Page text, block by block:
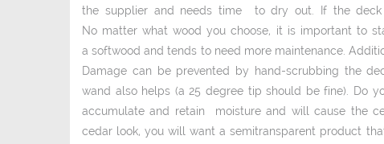
the supplier and needs time to dry out. If the
No matter what wood you choose, it is important to
a softwood and tends to need more maintenance.
Damage can be prevented by hand-scrubbing the
wand also helps (a 25 degree tip should be fine). Do
accumulate and retain moisture and will cause the
cedar look, you will want a semi­transparent product